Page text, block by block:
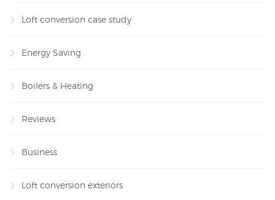
Loft conversion case study
Energy Saving
Boilers & Heating
Reviews
Business
Loft conversion exteriors